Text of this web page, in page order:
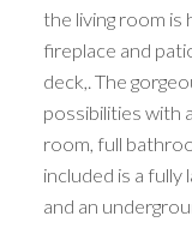
the living room is
fireplace and
deck,. The
possibilities with
room, full
included is a fully
and an